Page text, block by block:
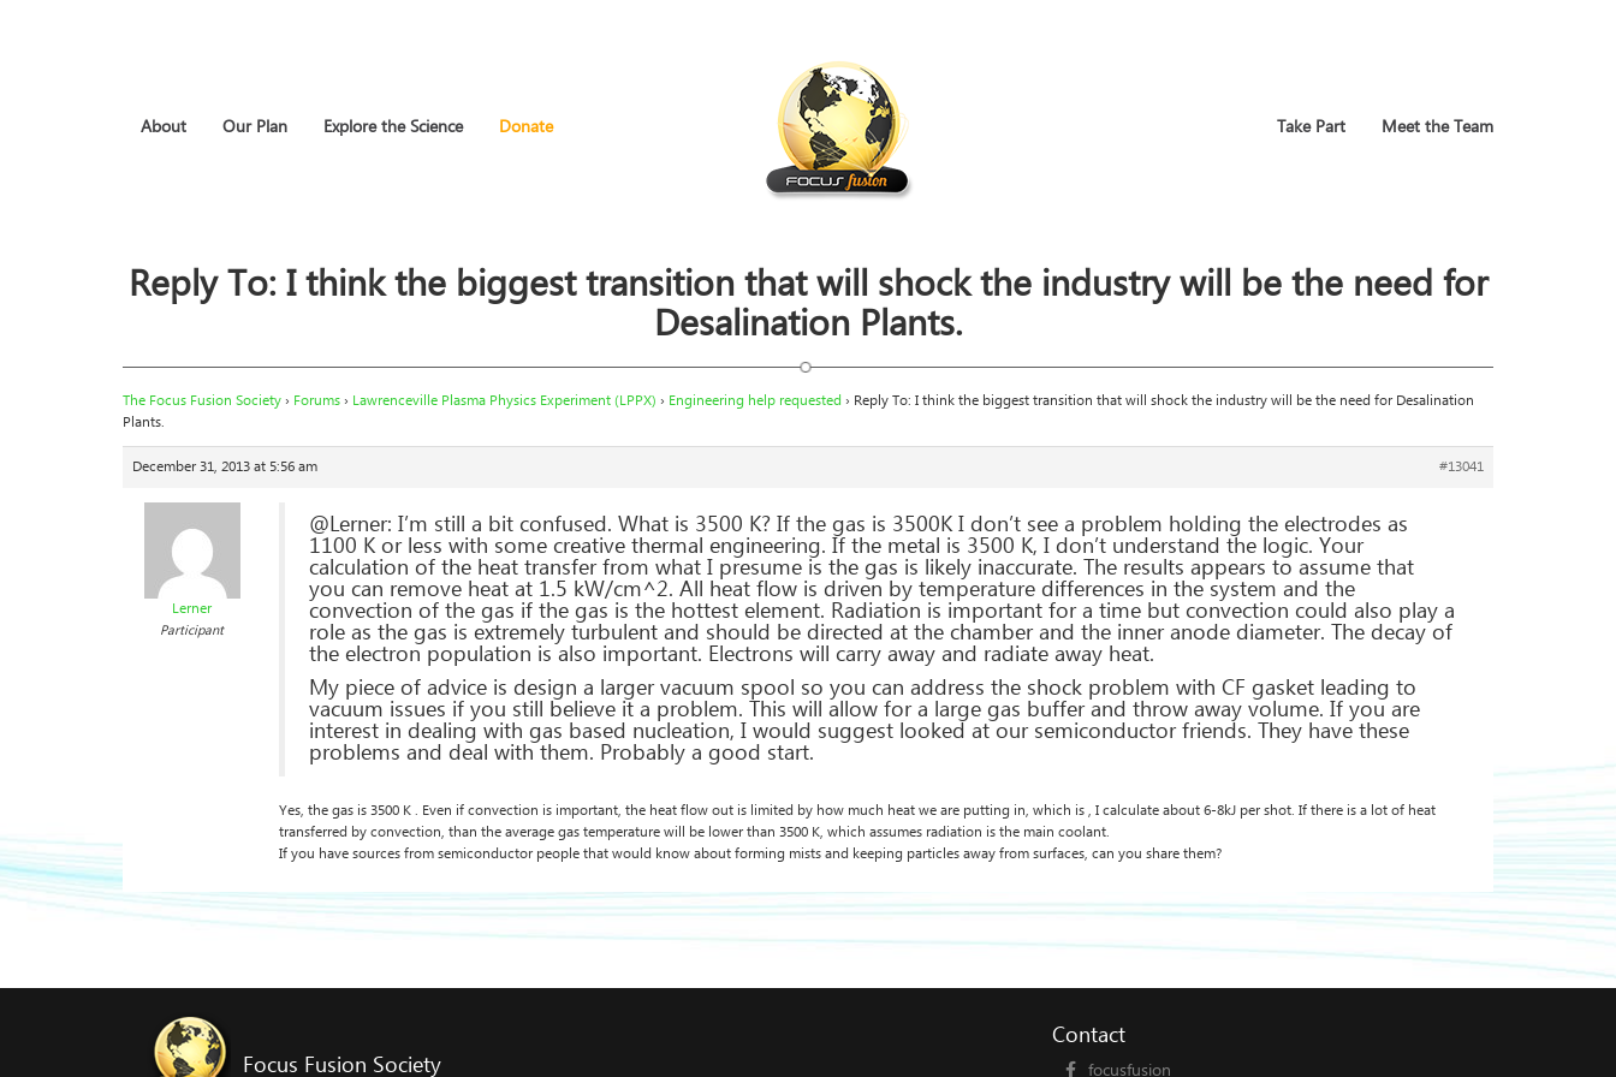
About Our Plan Explore the Science Donate Take Part Meet the Team
Reply To: I think the biggest transition that will shock the industry will be the need for
Desalination Plants.
The Focus Fusion Society› Forums› Lawrenceville Plasma Physics Experiment (LPPX) › Engineering help requested › Reply To: I think the biggest transition that will shock the industry will be the need for Desalination
Plants.
December 31, 2013 at 5:56 am
#13041
Lerner
Participant
@Lerner: I’m still a bit confused. What is 3500 K? If the gas is 3500K I don’t see a problem holding the electrodes as
1100 K or less with some creative thermal engineering. If the metal is 3500 K, I don’t understand the logic. Your
calculation of the heat transfer from what I presume is the gas is likely inaccurate. The results appears to assume that
you can remove heat at 1.5 kW/cm^2. All heat flow is driven by temperature differences in the system and the
convection of the gas if the gas is the hottest element. Radiation is important for a time but convection could also play a
role as the gas is extremely turbulent and should be directed at the chamber and the inner anode diameter. The decay of
the electron population is also important. Electrons will carry away and radiate away heat.
My piece of advice is design a larger vacuum spool so you can address the shock problem with CF gasket leading to
vacuum issues if you still believe it a problem. This will allow for a large gas buffer and throw away volume. If you are
interest in dealing with gas based nucleation, I would suggest looked at our semiconductor friends. They have these
problems and deal with them. Probably a good start.
Yes, the gas is 3500 K . Even if convection is important, the heat flow out is limited by how much heat we are putting in, which is , I calculate about 6-8kJ per shot. If there is a lot of heat
transferred by convection, than the average gas temperature will be lower than 3500 K, which assumes radiation is the main coolant.
If you have sources from semiconductor people that would know about forming mists and keeping particles away from surfaces, can you share them?
Focus Fusion Society
Contact
focusfusion